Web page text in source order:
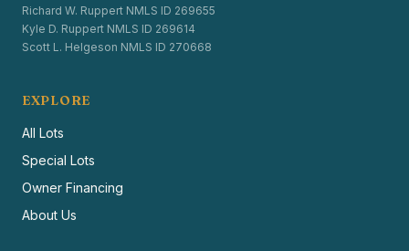
Richard W. Ruppert NMLS ID 269655
Kyle D. Ruppert NMLS ID 269614
Scott L. Helgeson NMLS ID 270668
EXPLORE
All Lots
Special Lots
Owner Financing
About Us